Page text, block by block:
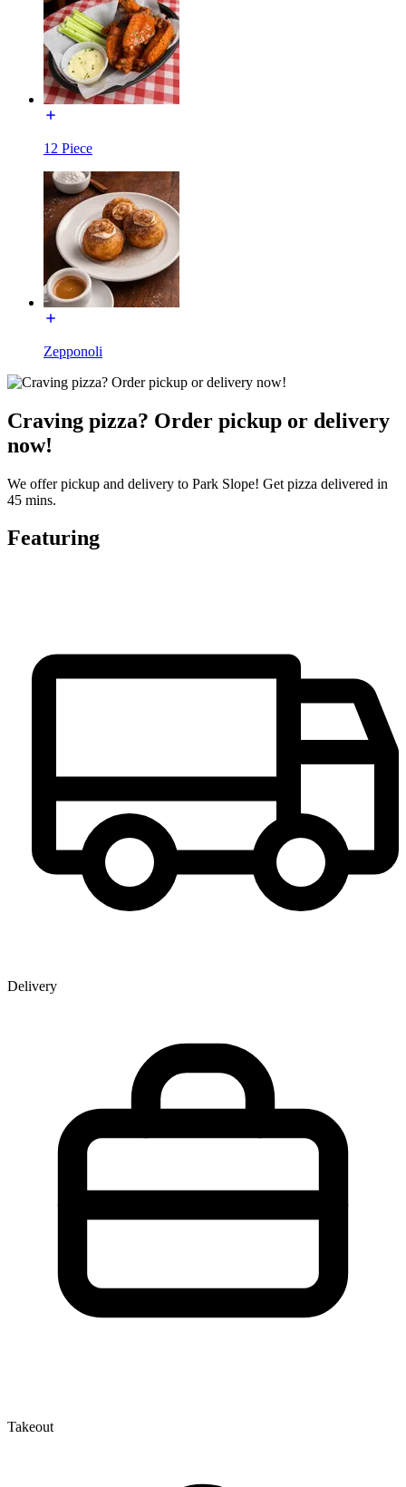
12 Piece
Zepponoli
Craving pizza? Order pickup or delivery
now!
We offer pickup and delivery to Park Slope! Get pizza delivered in
45 mins.
Featuring
Delivery
Takeout